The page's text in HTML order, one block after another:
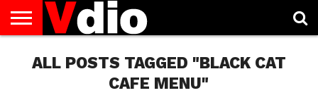
US
AUGUST
NATIONAL
CAPITAL
CITIES
CONTACT
US
DECEMBER
NATIONAL
JANUARY
NATIONAL
NATIONAL
FLAG
NOVEMBER
NATIONAL
OCTOBER
NATIONAL
PRIVACY
POLICY
TERMS
OF
TODAY IS
NATIONAL
ALL POSTS TAGGED "BLACK CAT
CAFE MENU"